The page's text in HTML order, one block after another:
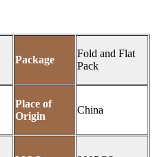
Package
Fold and Flat
Pack
Place of
Origin
China